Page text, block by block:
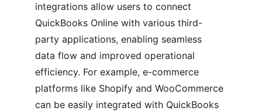
integrations allow users to connect
QuickBooks Online with various third-
party applications, enabling seamless
data flow and improved operational
efficiency. For example, e-commerce
platforms like Shopify and WooCommerce
can be easily integrated with QuickBooks